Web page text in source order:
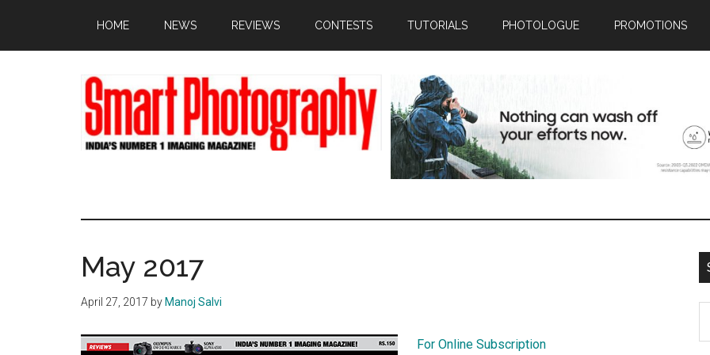
main
primary
footer
HOME NEWS REVIEWS CONTESTS TUTORIALS PHOTOLOGUE PROMOTIONS
May 2017
April 27, 2017 byManoj Salvi
For Online Subscription